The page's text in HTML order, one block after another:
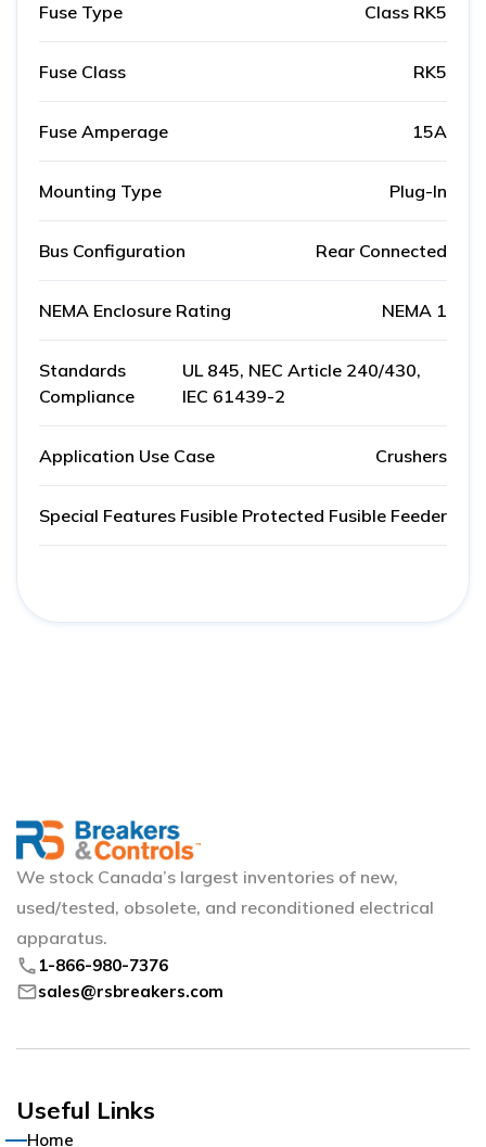
Fuse Type Class RK5
Fuse Class RK5
Fuse Amperage 15A
Mounting Type Plug-In
Bus Configuration Rear Connected
NEMA Enclosure Rating NEMA 1
Standards
Compliance
UL 845, NEC Article 240/430,
IEC 61439-2
Application Use Case Crushers
Special Features Fusible Protected Fusible Feeder
We stock Canada’s largest inventories of new,
used/tested, obsolete, and reconditioned electrical
apparatus.
phone 1-866-980-7376
mailsales@rsbreakers.com
Useful Links
Home